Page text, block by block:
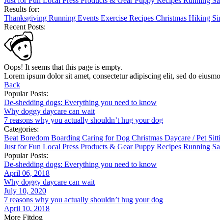
Results for:
Thanksgiving Running Events Exercise Recipes Christmas Hiking
Recent Posts:
Oops! It seems that this page is empty.
Lorem ipsum dolor sit amet, consectetur adipiscing elit, sed do
Back
Popular Posts:
De-shedding dogs: Everything you need to know
Why doggy daycare can wait
7 reasons why you actually shouldn’t hug your dog
Categories:
Beat Boredom Boarding Caring for Dog Christmas Daycare / Pet
Just for Fun Local Press Products & GearPuppy Recipes Running
Popular Posts:
De-shedding dogs: Everything you need to know
April 06, 2018
Why doggy daycare can wait
July 10, 2020
7 reasons why you actually shouldn’t hug your dog
April 10, 2018
More Fitdog